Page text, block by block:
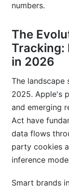
numbers.
The
Tracking:
in 2026
The
2025. Apple's
and emerging
Act have
data flows
party cookies
inference
Smart brands